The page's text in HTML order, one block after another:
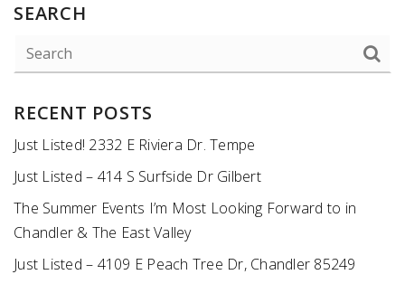
SEARCH
RECENT POSTS
Just Listed! 2332 E Riviera Dr. Tempe
Just Listed – 414 S Surfside Dr Gilbert
The Summer Events I’m Most Looking Forward to in
Chandler & The East Valley
Just Listed – 4109 E Peach Tree Dr, Chandler 85249